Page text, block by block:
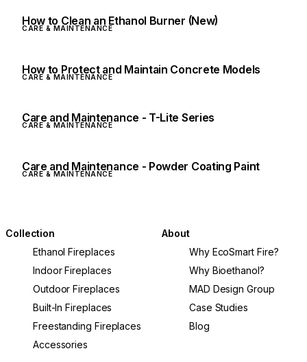
How to Clean an Ethanol Burner (New)
CARE & MAINTENANCE
How to Protect and Maintain Concrete Models
CARE & MAINTENANCE
Care and Maintenance - T-Lite Series
CARE & MAINTENANCE
Care and Maintenance - Powder Coating Paint
CARE & MAINTENANCE
Collection
Ethanol Fireplaces
Indoor Fireplaces
Outdoor Fireplaces
Built-In Fireplaces
Freestanding Fireplaces
Accessories
About
Why EcoSmart Fire?
Why Bioethanol?
MAD Design Group
Case Studies
Blog